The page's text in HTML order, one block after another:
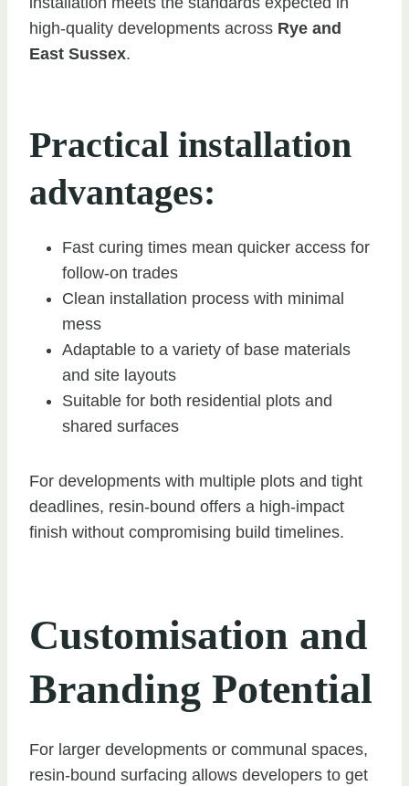
high-quality developments across Rye and
East Sussex.
Practical installation
advantages:
Fast curing times mean quicker access for
follow-on trades
Clean installation process with minimal
mess
Adaptable to a variety of base materials
and site layouts
Suitable for both residential plots and
shared surfaces
For developments with multiple plots and tight
deadlines, resin-bound offers a high-impact
finish without compromising build timelines.
Customisation and
Branding Potential
For larger developments or communal spaces,
resin-bound surfacing allows developers to get